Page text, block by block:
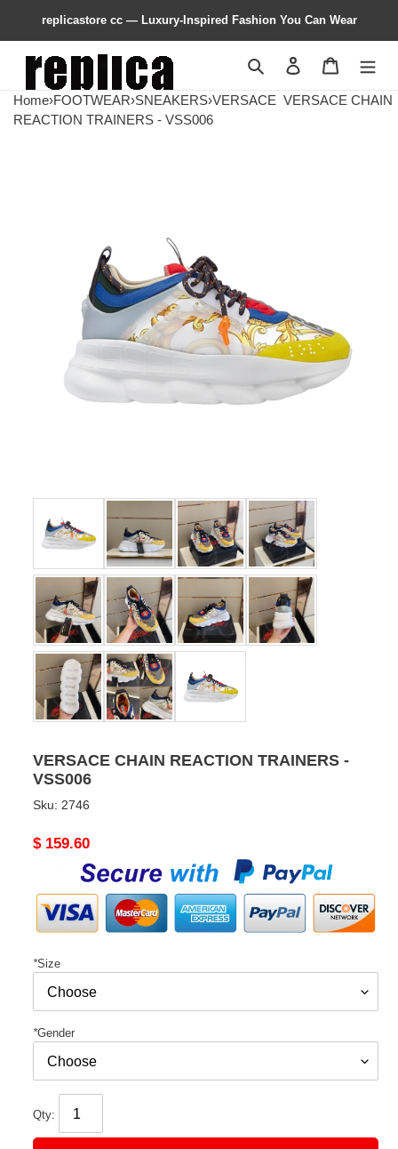
replicastore cc — Luxury-Inspired Fashion You Can Wear
Search Contact us
Home›FOOTWEAR›SNEAKERS›VERSACE VERSACE CHAIN
REACTION TRAINERS - VSS006
VERSACE CHAIN REACTION TRAINERS -
VSS006
Sku: 2746
Original
$ 159.60
*Size
*Gender
Qty: